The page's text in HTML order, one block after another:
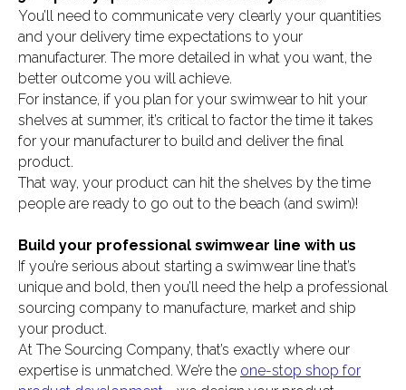
You’ll need to communicate very clearly your quantities
and your delivery time expectations to your
manufacturer. The more detailed in what you want, the
better outcome you will achieve.
For instance, if you plan for your swimwear to hit your
shelves at summer, it’s critical to factor the time it takes
for your manufacturer to build and deliver the final
product.
That way, your product can hit the shelves by the time
people are ready to go out to the beach (and swim)!
Build your professional swimwear line with us
If you’re serious about starting a swimwear line that’s
unique and bold, then you’ll need the help a professional
sourcing company to manufacture, market and ship
your product.
At The Sourcing Company, that’s exactly where our
expertise is unmatched. We’re the one-stop shop for